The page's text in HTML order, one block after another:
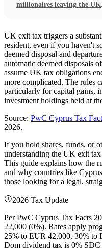
millionaires leaving the UK
UK exit tax triggers a
resident, even if you haven't
deemed disposal and
automatic deemed disposals
assume UK tax obligations
more complicated. The rules
particularly for capital gains,
investment holdings held at
Source: PwC Cyprus Tax
2026.
If you hold shares, funds, or
understanding the UK exit
This guide explains how the
and why countries like
those looking for a legal,
2026 Tax Update
Per PwC Cyprus Tax Facts
22,000 (0%). Rates apply
25% to EUR 42,000, 30% to
Dom dividend tax is 0%